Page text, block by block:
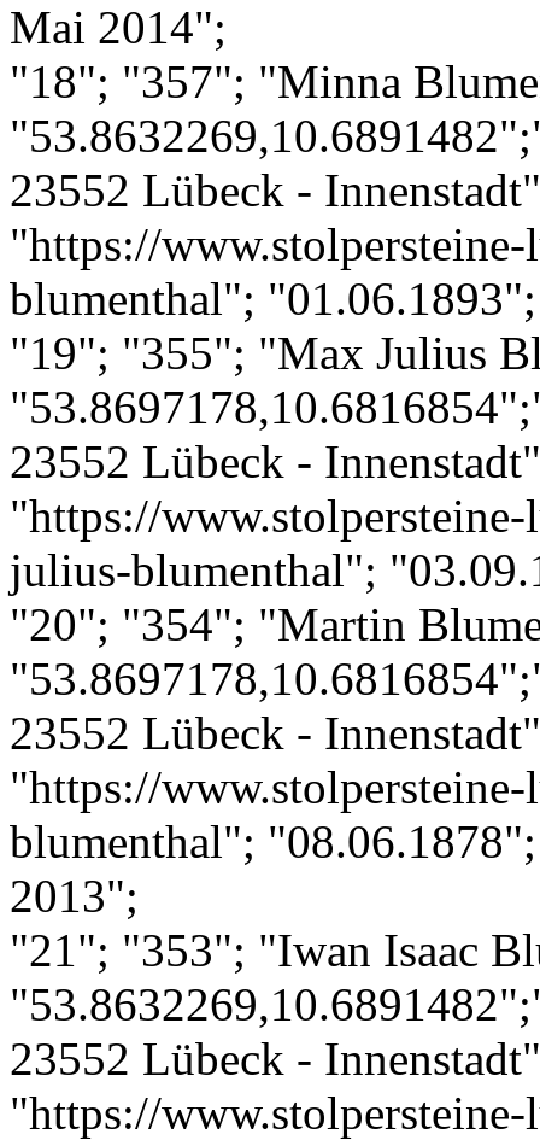
Mai 2014";
"18"; "357"; "Minna
23552 Lübeck -
"https://
blumenthal";
"19"; "355"; "Max Julius
23552 Lübeck -
"https://
julius-blumenthal";
"20"; "354"; "Martin
23552 Lübeck -
"https://
blumenthal";
2013";
"21"; "353"; "Iwan Isaac
23552 Lübeck -
"https://